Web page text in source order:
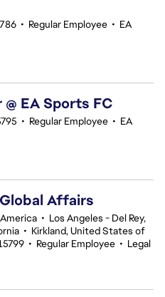
• Regular Employee • EA
EA Sports FC
• Regular Employee • EA
Affairs
• Los Angeles - Del Rey,
• Kirkland, United States of
• Regular Employee • Legal